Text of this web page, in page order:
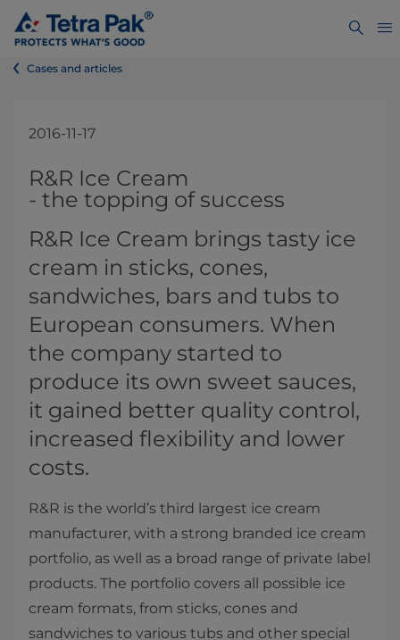
Cases and articles
2016-11-17
​​​​​​​​​​​​​​​​​​​​​​​​​​​​​​​​​​​​​​​​​​​​​​​​​​​​​R&R Ice Cream
-​ the topping of success
​​​R&R Ice Cream brings tasty ice
cream in sticks, cones,
sandwiches, bars and tubs to
European consumers. When
the company started to
produce its own sweet sauces,
it gained better quality control,
increased flexibility and lower
costs.
R&R is the world’s third largest ice cream
manufacturer, with a strong branded ice cream
portfolio, as well as a broad range of private label
products. The portfolio covers all possible ice
cream formats, from sticks, cones and
sandwiches to various tubs and other special